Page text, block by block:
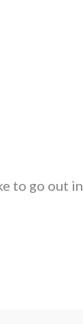
to go out in